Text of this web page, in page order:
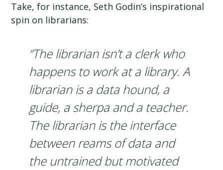
Take, for instance, Seth Godin’s inspirational
spin on librarians:
“The librarian isn’t a clerk who
happens to work at a library. A
librarian is a data hound, a
guide, a sherpa and a teacher.
The librarian is the interface
between reams of data and
the untrained but motivated